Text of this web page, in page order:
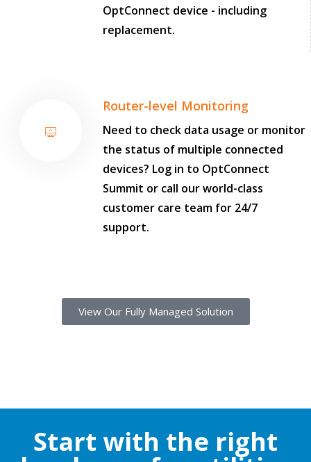
OptConnect device - including
replacement.
Router-level Monitoring
Need to check data usage or monitor
the status of multiple connected
devices? Log in to OptConnect
Summit or call our world-class
customer care team for 24/7
support.
View Our Fully Managed Solution
Start with the right